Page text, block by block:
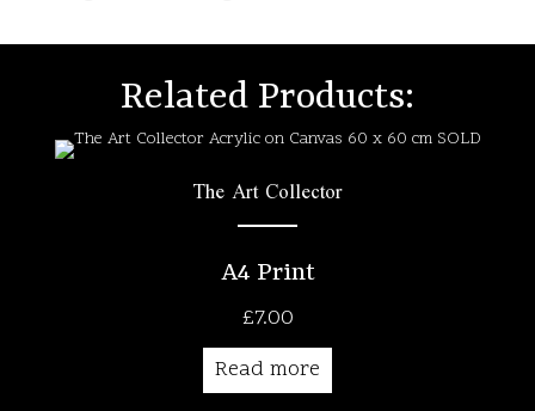
Related Products:
The Art Collector
A4 Print
£7.00
Read more